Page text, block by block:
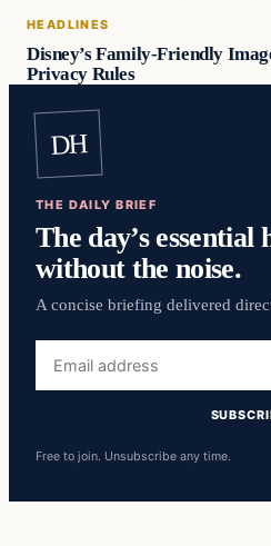
HEADLINES
Disney’s Family-Friendly
Privacy Rules
DH
THE DAILY BRIEF
The day’s essential
without the noise.
A concise briefing delivered
address
Free to join. Unsubscribe any time.